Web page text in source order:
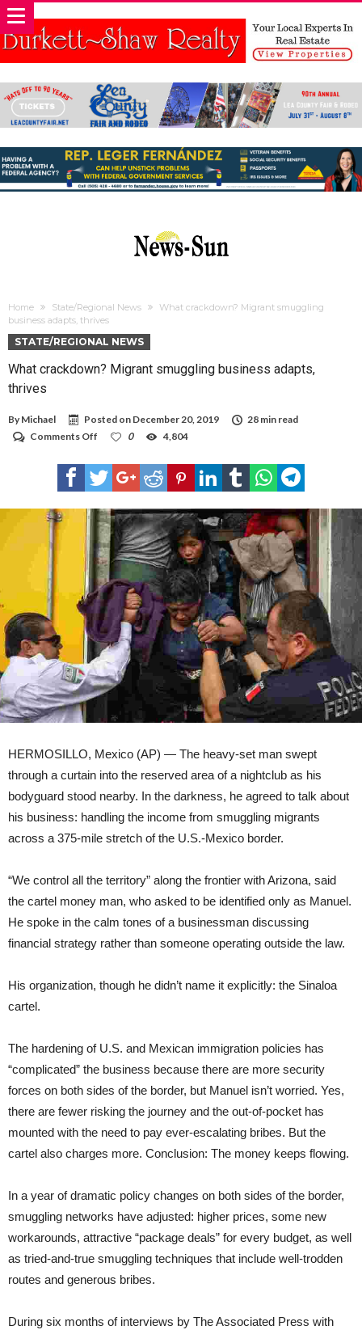
Home State/Regional News
What crackdown? Migrant smuggling
business adapts, thrives
STATE/REGIONAL NEWS
What crackdown? Migrant smuggling business adapts,
thrives
By Michael Posted on December 20, 2019
28 min read
Comments Off
crackdown?
Migrant
smuggling
adapts,
thrives
0 4,804
HERMOSILLO, Mexico (AP) — The heavy-set man swept
through a curtain into the reserved area of a nightclub as his
bodyguard stood nearby. In the darkness, he agreed to talk about
his business: handling the income from smuggling migrants
across a 375-mile stretch of the U.S.-Mexico border.
“We control all the territory” along the frontier with Arizona, said
the cartel money man, who asked to be identified only as Manuel.
He spoke in the calm tones of a businessman discussing
financial strategy rather than someone operating outside the law.
His organization, though he didn’t name it explicitly: the Sinaloa
cartel.
The hardening of U.S. and Mexican immigration policies has
“complicated” the business because there are more security
forces on both sides of the border, but Manuel isn’t worried. Yes,
there are fewer risking the journey and the out-of-pocket has
mounted with the need to pay ever-escalating bribes. But the
cartel also charges more. Conclusion: The money keeps flowing.
In a year of dramatic policy changes on both sides of the border,
smuggling networks have adjusted: higher prices, some new
workarounds, attractive “package deals” for every budget, as well
as tried-and-true smuggling techniques that include well-trodden
routes and generous bribes.
During six months of interviews by The Associated Press with